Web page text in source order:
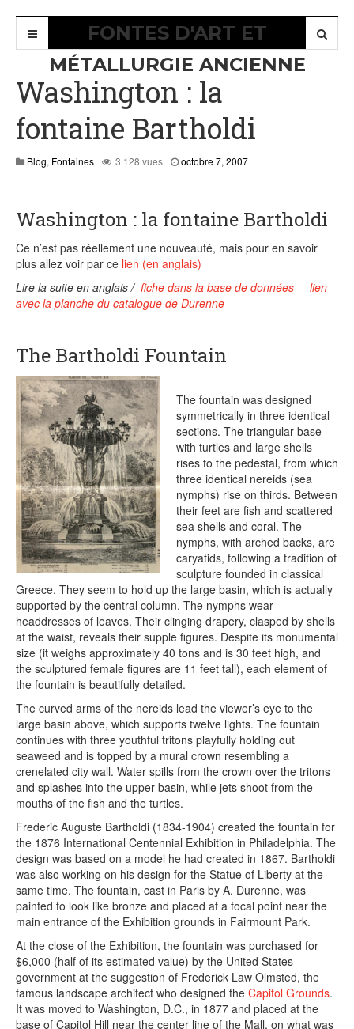
FONTES D'ART ET
MÉTALLURGIE ANCIENNE
Washington : la
fontaine Bartholdi
Blog, Fontaines 3 128 vues octobre 7, 2007août
Washington : la fontaine Bartholdi
Ce n’est pas réellement une nouveauté, mais pour en savoir
plus allez voir par ce lien (en anglais)
Lire la suite en anglais / fiche dans la base de données – lien
avec la planche du catalogue de Durenne
The Bartholdi Fountain
The fountain was designed
symmetrically in three identical
sections. The triangular base
with turtles and large shells
rises to the pedestal, from which
three identical nereids (sea
nymphs) rise on thirds. Between
their feet are fish and scattered
sea shells and coral. The
nymphs, with arched backs, are
caryatids, following a tradition of
sculpture founded in classical
Greece. They seem to hold up the large basin, which is actually
supported by the central column. The nymphs wear
headdresses of leaves. Their clinging drapery, clasped by shells
at the waist, reveals their supple figures. Despite its monumental
size (it weighs approximately 40 tons and is 30 feet high, and
the sculptured female figures are 11 feet tall), each element of
the fountain is beautifully detailed.
The curved arms of the nereids lead the viewer’s eye to the
large basin above, which supports twelve lights. The fountain
continues with three youthful tritons playfully holding out
seaweed and is topped by a mural crown resembling a
crenelated city wall. Water spills from the crown over the tritons
and splashes into the upper basin, while jets shoot from the
mouths of the fish and the turtles.
Frederic Auguste Bartholdi (1834-1904) created the fountain for
the 1876 International Centennial Exhibition in Philadelphia. The
design was based on a model he had created in 1867. Bartholdi
was also working on his design for the Statue of Liberty at the
same time. The fountain, cast in Paris by A. Durenne, was
painted to look like bronze and placed at a focal point near the
main entrance of the Exhibition grounds in Fairmount Park.
At the close of the Exhibition, the fountain was purchased for
$6,000 (half of its estimated value) by the United States
government at the suggestion of Frederick Law Olmsted, the
famous landscape architect who designed the Capitol Grounds.
It was moved to Washington, D.C., in 1877 and placed at the
base of Capitol Hill near the center line of the Mall, on what was